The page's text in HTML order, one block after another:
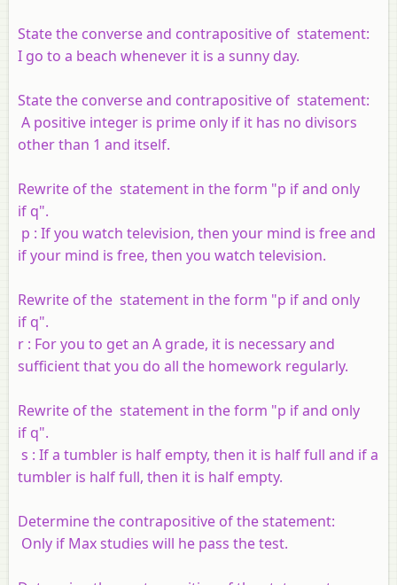
State the converse and contrapositive of statement:
I go to a beach whenever it is a sunny day.
State the converse and contrapositive of statement:
A positive integer is prime only if it has no divisors
other than 1 and itself.
Rewrite of the statement in the form "p if and only
if q".
p : If you watch television, then your mind is free and
if your mind is free, then you watch television.
Rewrite of the statement in the form "p if and only
if q".
r : For you to get an A grade, it is necessary and
sufficient that you do all the homework regularly.
Rewrite of the statement in the form "p if and only
if q".
s : If a tumbler is half empty, then it is half full and if a
tumbler is half full, then it is half empty.
Determine the contrapositive of the statement:
Only if Max studies will he pass the test.